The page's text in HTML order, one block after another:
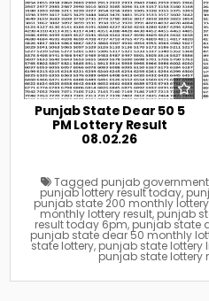
Punjab State Dear 50 5
PM Lottery Result
08.02.26
Tagged punjab
punjab lottery result today,
punjab state 200 monthly
monthly lottery result, punjab
result today 6pm, punjab state
punjab state dear 50 monthly
state lottery, punjab state lottery
punjab state lottery